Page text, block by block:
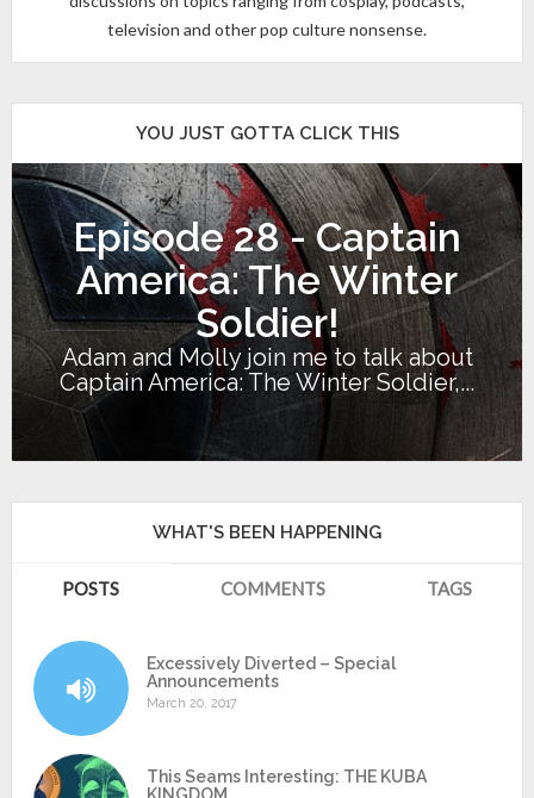
television and other pop culture nonsense.
YOU JUST GOTTA CLICK THIS
Episode 28 - Captain
America: The Winter
Soldier!
Adam and Molly join me to talk about
Captain America: The Winter Soldier,...
WHAT'S BEEN HAPPENING
POSTS COMMENTS TAGS
Excessively Diverted – Special
Announcements
March 20, 2017
This Seams Interesting: THE KUBA